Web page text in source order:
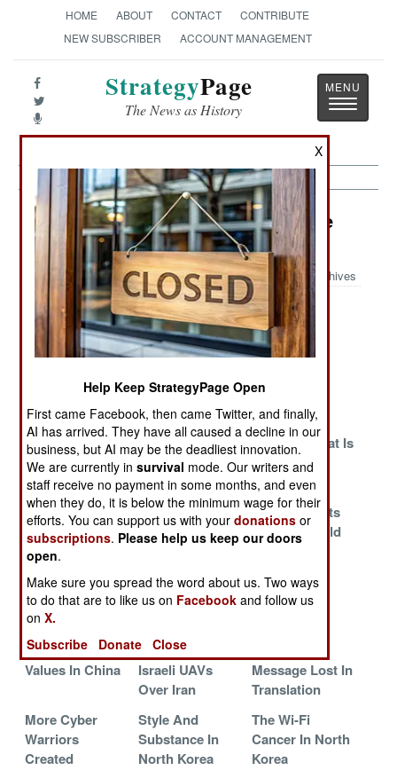
HOME ABOUT CONTACT
CONTRIBUTE
NEW SUBSCRIBER
ACCOUNT MANAGEMENT
StrategyPage
The News as History
Toggle
Information Warfare Article Archive
2014
Archives
Never
Surrender, Or
Else End Up
Living The
Fantasy Is
Easier Than
Reality
China Leads
The Way
Royals
Advice For The
Lonely Islamic
Terrorist
The North
Korean Threat Is
Real And
Growing
Russia Strikes
Back
The Massacre Is
The Message
Israel Perfects
The Battlefield
Islamic Myths
The Master
Race Is
The End Of
Secrecy In
Marxist News
Values In China
Imaginary
Israeli UAVs
Over Iran
Message Lost In
Translation
More Cyber
Warriors
Created
Style And
Substance In
North Korea
The Wi-Fi
Cancer In North
Korea
X
Help Keep StrategyPage Open
First came Facebook, then came Twitter, and finally,
AI has arrived. They have all caused a decline in our
business, but AI may be the deadliest innovation.
We are currently insurvival mode. Our writers and
staff receive no payment in some months, and even
when they do, it is below the minimum wage for their
efforts. You can support us with yourdonations or
subscriptions. Please help us keep our doors
open.
Make sure you spread the word about us. Two ways
to do that are to like us on Facebook and follow us
onX.
Subscribe
Donate Close